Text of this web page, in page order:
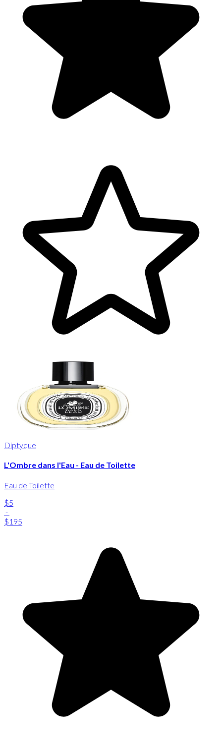
Diptyque
L'Ombre dans l'Eau - Eau de Toilette
Eau de Toilette
$5
-
$195